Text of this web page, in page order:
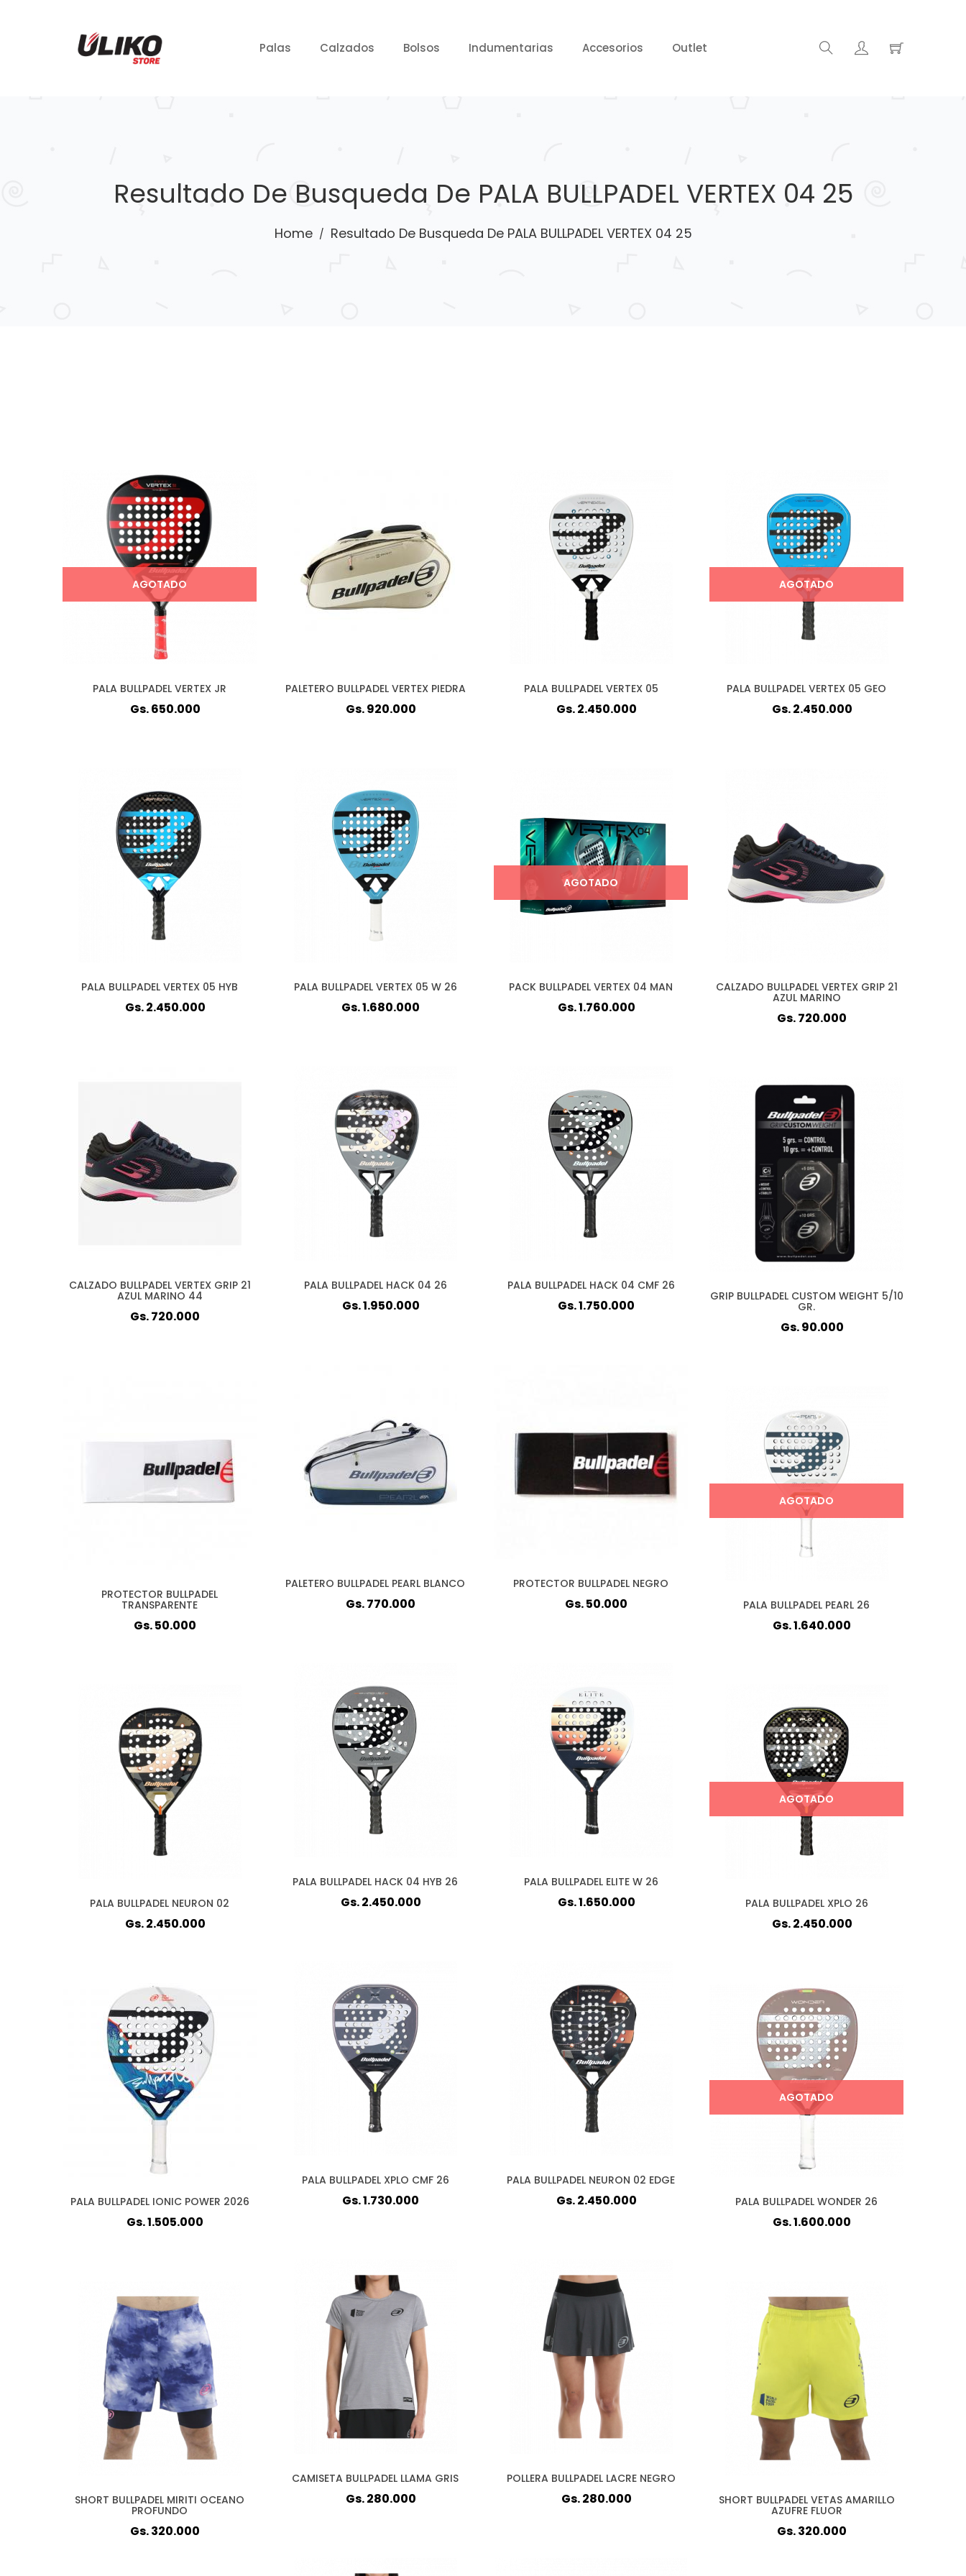
Palas Calzados Bolsos Indumentarias Accesorios Outlet
Resultado De Busqueda De PALA BULLPADEL VERTEX 04 25
Home / Resultado De Busqueda De PALA BULLPADEL VERTEX 04 25
AGOTADO
PALA BULLPADEL VERTEX JR
Gs. 650.000
PALETERO BULLPADEL VERTEX PIEDRA
Gs. 920.000
PALA BULLPADEL VERTEX 05
Gs. 2.450.000
AGOTADO
PALA BULLPADEL VERTEX 05 GEO
Gs. 2.450.000
PALA BULLPADEL VERTEX 05 HYB
Gs. 2.450.000
PALA BULLPADEL VERTEX 05 W 26
Gs. 1.680.000
AGOTADO
PACK BULLPADEL VERTEX 04 MAN
Gs. 1.760.000
CALZADO BULLPADEL VERTEX GRIP 21
AZUL MARINO
Gs. 720.000
CALZADO BULLPADEL VERTEX GRIP 21
AZUL MARINO 44
Gs. 720.000
PALA BULLPADEL HACK 04 26
Gs. 1.950.000
PALA BULLPADEL HACK 04 CMF 26
Gs. 1.750.000
GRIP BULLPADEL CUSTOM WEIGHT 5/10
GR.
Gs. 90.000
PALETERO BULLPADEL PEARL BLANCO
Gs. 770.000
PROTECTOR BULLPADEL NEGRO
Gs. 50.000
PROTECTOR BULLPADEL
TRANSPARENTE
Gs. 50.000
AGOTADO
PALA BULLPADEL PEARL 26
Gs. 1.640.000
PALA BULLPADEL HACK 04 HYB 26
Gs. 2.450.000
PALA BULLPADEL ELITE W 26
Gs. 1.650.000
PALA BULLPADEL NEURON 02
Gs. 2.450.000
AGOTADO
PALA BULLPADEL XPLO 26
Gs. 2.450.000
PALA BULLPADEL XPLO CMF 26
Gs. 1.730.000
PALA BULLPADEL NEURON 02 EDGE
Gs. 2.450.000
PALA BULLPADEL IONIC POWER 2026
Gs. 1.505.000
AGOTADO
PALA BULLPADEL WONDER 26
Gs. 1.600.000
CAMISETA BULLPADEL LLAMA GRIS
Gs. 280.000
POLLERA BULLPADEL LACRE NEGRO
Gs. 280.000
SHORT BULLPADEL MIRITI OCEANO
PROFUNDO
Gs. 320.000
SHORT BULLPADEL VETAS AMARILLO
AZUFRE FLUOR
Gs. 320.000